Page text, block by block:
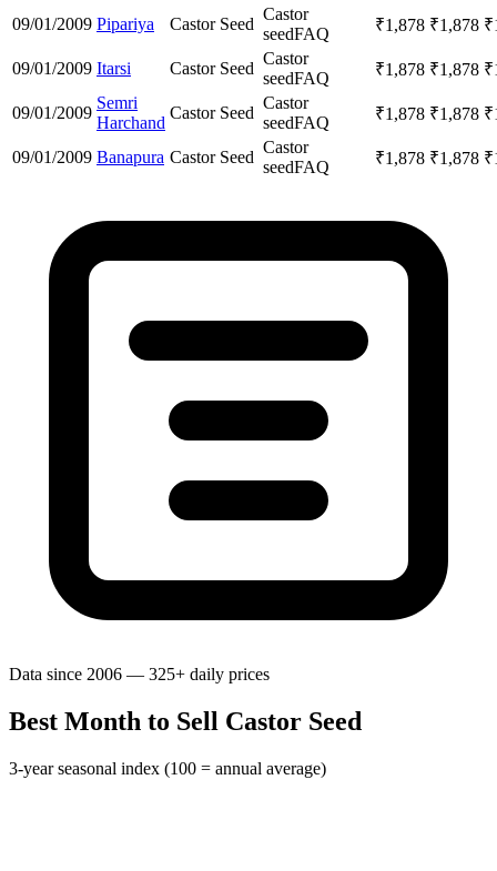
09/01/2009 Pipariya Castor Seed
Castor
seedFAQ ₹1,878 ₹1,878 ₹
09/01/2009 Itarsi Castor Seed
Castor
seedFAQ ₹1,878 ₹1,878 ₹
09/01/2009
Semri
Harchand
Castor Seed
Castor
seedFAQ ₹1,878 ₹1,878 ₹
09/01/2009 Banapura Castor Seed
Castor
seedFAQ ₹1,878 ₹1,878 ₹
Data since 2006 — 325+ daily prices
Best Month to Sell Castor Seed
3-year seasonal index (100 = annual average)